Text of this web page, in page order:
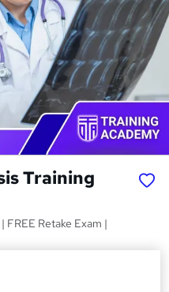
Training
Retake Exam |